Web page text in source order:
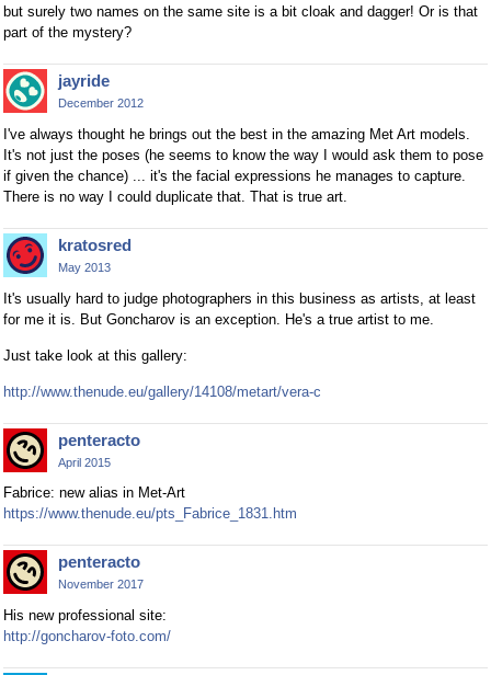
but surely two names on the same site is a bit cloak and dagger! Or is that
part of the mystery?
jayride
December 2012
I've always thought he brings out the best in the amazing Met Art models.
It's not just the poses (he seems to know the way I would ask them to pose
if given the chance) ... it's the facial expressions he manages to capture.
There is no way I could duplicate that. That is true art.
kratosred
May 2013
It's usually hard to judge photographers in this business as artists, at least
for me it is. But Goncharov is an exception. He's a true artist to me.
Just take look at this gallery:
http://www.thenude.eu/gallery/14108/metart/vera-c
penteracto
April 2015
Fabrice: new alias in Met-Art
https://www.thenude.eu/pts_Fabrice_1831.htm
penteracto
November 2017
His new professional site:
http://goncharov-foto.com/